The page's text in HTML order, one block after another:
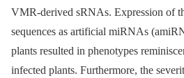
VMR-derived sRNAs. Expression of
sequences as artificial miRNAs
plants resulted in phenotypes
infected plants. Furthermore, the